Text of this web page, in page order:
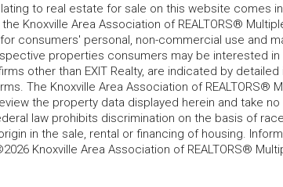
to real estate for sale on this website comes
Knoxville Area Association of REALTORS®
consumers' personal, non-commercial use and
properties consumers may be interested
other than EXIT Realty, are indicated by
The Knoxville Area Association of REALTORS®
the property data displayed herein and take
law prohibits discrimination on the basis of
in the sale, rental or financing of housing.
Knoxville Area Association of REALTORS®